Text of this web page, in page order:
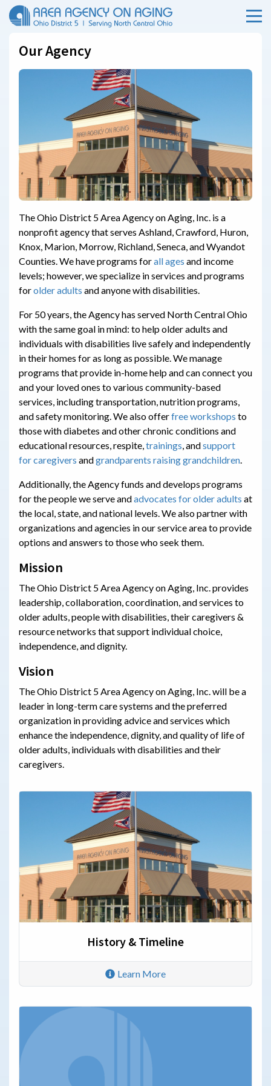
Our Agency
The Ohio District 5 Area Agency on Aging, Inc. is a
nonprofit agency that serves Ashland, Crawford, Huron,
Knox, Marion, Morrow, Richland, Seneca, and Wyandot
Counties. We have programs forall ages and income
levels; however, we specialize in services and programs
forolder adults and anyone with disabilities.
For 50 years, the Agency has served North Central Ohio
with the same goal in mind: to help older adults and
individuals with disabilities live safely and independently
in their homes for as long as possible. We manage
programs that provide in-home help and can connect you
and your loved ones to various community-based
services, includingtransportation,nutrition programs,
andsafety monitoring. We also offerfree workshops to
those with diabetes and other chronic conditions and
educational resources, respite,trainings, andsupport
forcaregivers andgrandparents raising grandchildren.
Additionally, the Agency funds and develops programs
for the people we serve andadvocates for older adults at
the local, state, and national levels. We also partner with
organizations and agencies in our service area to provide
options and answers to those who seek them.
Mission
The Ohio District 5 Area Agency on Aging, Inc. provides
leadership, collaboration, coordination, and services to
older adults, people with disabilities, their caregivers &
resource networks that support individual choice,
independence, and dignity.
Vision
The Ohio District 5 Area Agency on Aging, Inc. will be a
leader in long-term care systems and the preferred
organization in providing advice and services which
enhance the independence, dignity, and quality of life of
older adults, individuals with disabilities and their
caregivers.
History & Timeline
History & Timeline
Learn More
Annual Reports